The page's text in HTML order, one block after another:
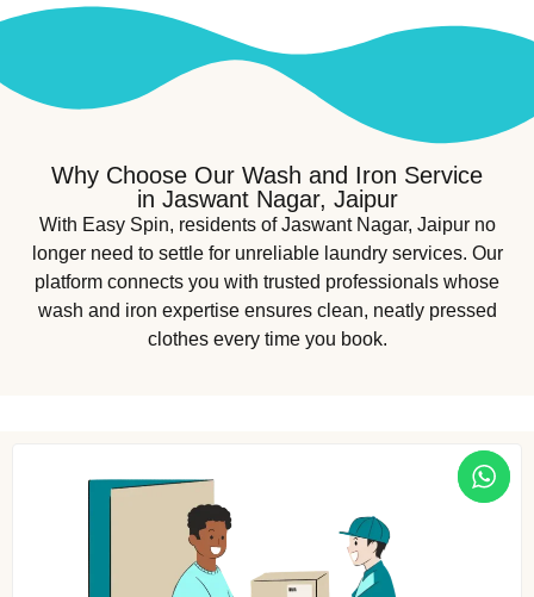
Why Choose Our Wash and Iron Service
in Jaswant Nagar, Jaipur
With Easy Spin, residents of Jaswant Nagar, Jaipur no
longer need to settle for unreliable laundry services. Our
platform connects you with trusted professionals whose
wash and iron expertise ensures clean, neatly pressed
clothes every time you book.